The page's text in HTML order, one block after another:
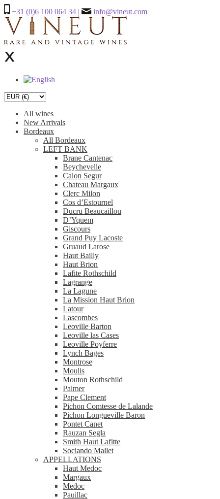
+31 (0)6 100 064 34 | info@vineut.com
All wines
New Arrivals
Bordeaux
All Bordeaux
LEFT BANK
Brane Cantenac
Beychevelle
Calon Segur
Chateau Margaux
Clerc Milon
Cos d’Estournel
Ducru Beaucaillou
D’Yquem
Giscours
Grand Puy Lacoste
Gruaud Larose
Haut Bailly
Haut Brion
Lafite Rothschild
Lagrange
La Lagune
La Mission Haut Brion
Latour
Lascombes
Leoville Barton
Leoville las Cases
Leoville Poyferre
Lynch Bages
Montrose
Moulis
Mouton Rothschild
Palmer
Pape Clement
Pichon Comtesse de Lalande
Pichon Longueville Baron
Pontet Canet
Rauzan Segla
Smith Haut Lafitte
Sociando Mallet
APPELLATIONS
Haut Medoc
Margaux
Medoc
Pauillac